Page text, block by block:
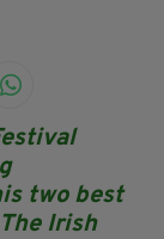
two best
Irish